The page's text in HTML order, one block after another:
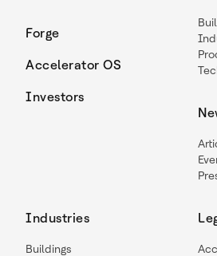
Forge
Accelerator OS
Investors
Industries
Buildings